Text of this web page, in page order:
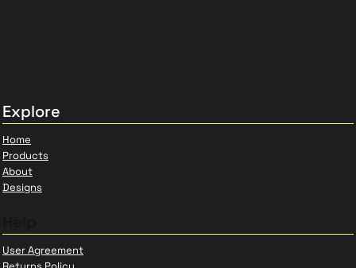
Explore
Home
Products
About
Designs
User Agreement